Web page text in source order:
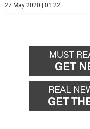
27 May 2020 | 01:22